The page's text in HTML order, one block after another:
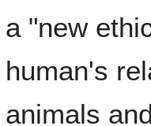
a "new
human's
animals